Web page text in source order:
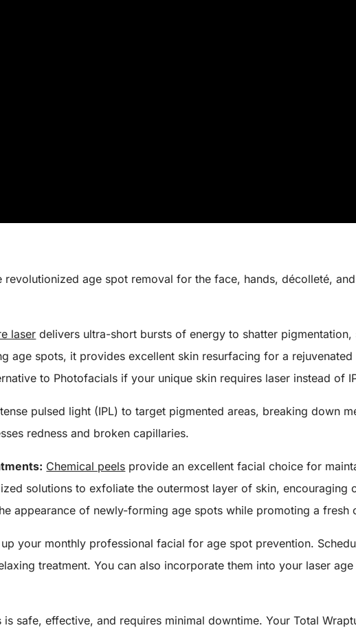
revolutionized age spot removal for the face, hands, décolleté,
laser delivers ultra-short bursts of energy to shatter
age spots, it provides excellent skin resurfacing for a
to Photofacials if your unique skin requires laser instead of
pulsed light (IPL) to target pigmented areas, breaking down
redness and broken capillaries.
Chemical peels provide an excellent facial choice for
solutions to exfoliate the outermost layer of skin, encouraging
appearance of newly-forming age spots while promoting a fresh
your monthly professional facial for age spot prevention.
treatment. You can also incorporate them into your laser
safe, effective, and requires minimal downtime. Your Total